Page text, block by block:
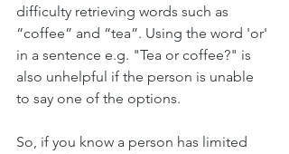
difficulty retrieving words such as
“coffee” and “tea”. Using the word 'or'
in a sentence e.g. "Tea or coffee?" is
also unhelpful if the person is unable
to say one of the options.
So, if you know a person has limited